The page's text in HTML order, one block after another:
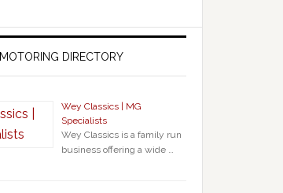
MOTORING DIRECTORY
Wey Classics | MG
Specialists
Wey Classics is a family run
business offering a wide …